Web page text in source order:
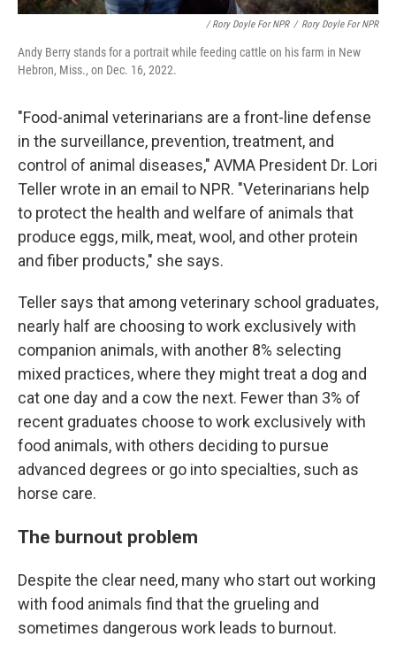
/ Rory Doyle For NPR / Rory Doyle For NPR
Andy Berry stands for a portrait while feeding cattle on his farm in New
Hebron, Miss., on Dec. 16, 2022.
"Food-animal veterinarians are a front-line defense
in the surveillance, prevention, treatment, and
control of animal diseases," AVMA President Dr. Lori
Teller wrote in an email to NPR. "Veterinarians help
to protect the health and welfare of animals that
produce eggs, milk, meat, wool, and other protein
and fiber products," she says.
Teller says that among veterinary school graduates,
nearly half are choosing to work exclusively with
companion animals, with another 8% selecting
mixed practices, where they might treat a dog and
cat one day and a cow the next. Fewer than 3% of
recent graduates choose to work exclusively with
food animals, with others deciding to pursue
advanced degrees or go into specialties, such as
horse care.
The burnout problem
Despite the clear need, many who start out working
with food animals find that the grueling and
sometimes dangerous work leads to burnout.